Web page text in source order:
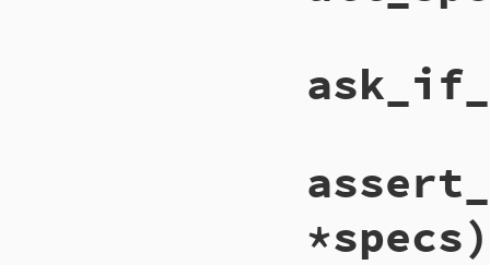
*specs)